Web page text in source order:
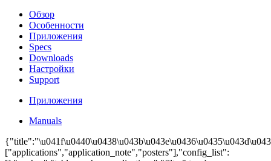
Обзор
Особенности
Приложения
Specs
Downloads
Настройки
Support
Приложения
Manuals
["applications","application_note","posters"],"config_list":